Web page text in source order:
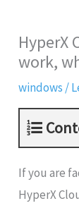
HyperX
work,
windows /
If you are
HyperX